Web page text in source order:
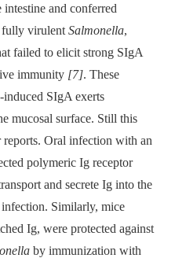
and conferred
fully virulent Salmonella,
failed to elicit strong SIgA
immunity [7]. These
induced SIgA exerts
mucosal surface. Still this
Oral infection with an
polymeric Ig receptor
and secrete Ig into the
infection. Similarly, mice
Ig, were protected against
by immunization with